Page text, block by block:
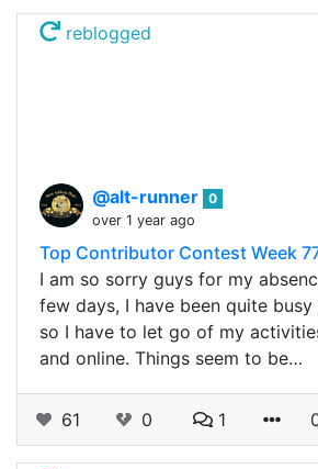
reblogged
@alt-runner 0
over 1 year ago
Top Contributor Contest Week
I am so sorry guys for my
few days, I have been quite
so I have to let go of my
and online. Things seem to be…
61 0 1